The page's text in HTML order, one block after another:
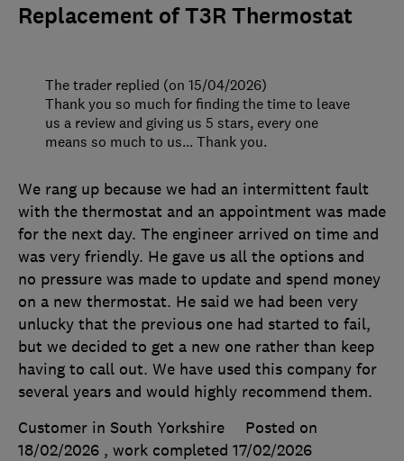
Replacement of T3R Thermostat
We rang up because we had an intermittent fault
with the thermostat and an appointment was made
for the next day. The engineer arrived on time and
was very friendly. He gave us all the options and
no pressure was made to update and spend money
on a new thermostat. He said we had been very
unlucky that the previous one had started to fail,
but we decided to get a new one rather than keep
having to call out. We have used this company for
several years and would highly recommend them.
Customer in South Yorkshire
Posted on
18/02/2026 , work completed 17/02/2026
The trader replied (on 15/04/2026)
Thank you so much for finding the time to leave
us a review and giving us 5 stars, every one
means so much to us... Thank you.